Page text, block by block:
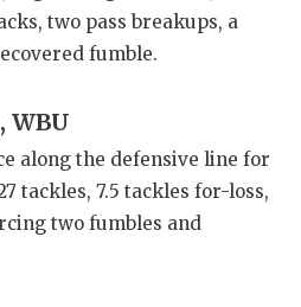
two pass breakups, a
fumble.
WBU
along the defensive line for
tackles, 7.5 tackles for-loss,
two fumbles and